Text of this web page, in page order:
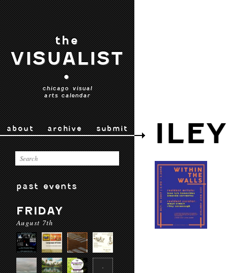
the
VISUALIST
•
chicago visual
arts calendar
about archive submit
past events
FRIDAY
August 7th